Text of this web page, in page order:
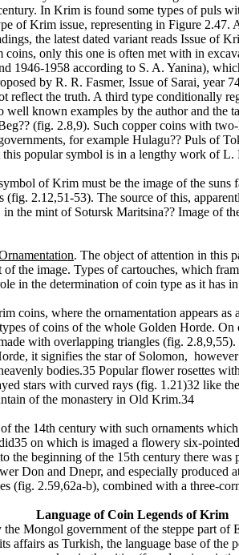
In Krim is found some types of puls
of Krim issue, representing in Figure 2.47.
the latest dated variant reads Issue of
coins, only this one is often met with in
1946-1958 according to S. A. Yanina),
by R. R. Fasmer, Issue of Sarai, year
reflect the truth. A third type conditionally
well known examples by the author and the
(fig. 2.8,9). Such copper coins with
for example Hulagu?? Puls of
this popular symbol is in a lengthy work of
of Krim must be the image of the suns
(fig. 2.12,51-53). The source of this,
the mint of Sotursk Maritsina?? Image of
. The object of attention in this
of the image. Types of cartouches, which
in the determination of coin type as it has
coins, where the ornamentation appears as
of coins of the whole Golden Horde.
with overlapping triangles (fig.
it signifies the star of Solomon,
bodies.35 Popular flower rosettes
stars with curved rays (fig. 1.21)32 like
of the monastery in Old Krim.34
the 14th century with such ornaments
on which is imaged a flowery six-
the beginning of the 15th century there
Don and Dnepr, and especially produced
(fig. 2.59,62a-b), combined with a three-
Language of Coin Legends of Krim
Mongol government of the steppe part of
affairs as Turkish, the language base of